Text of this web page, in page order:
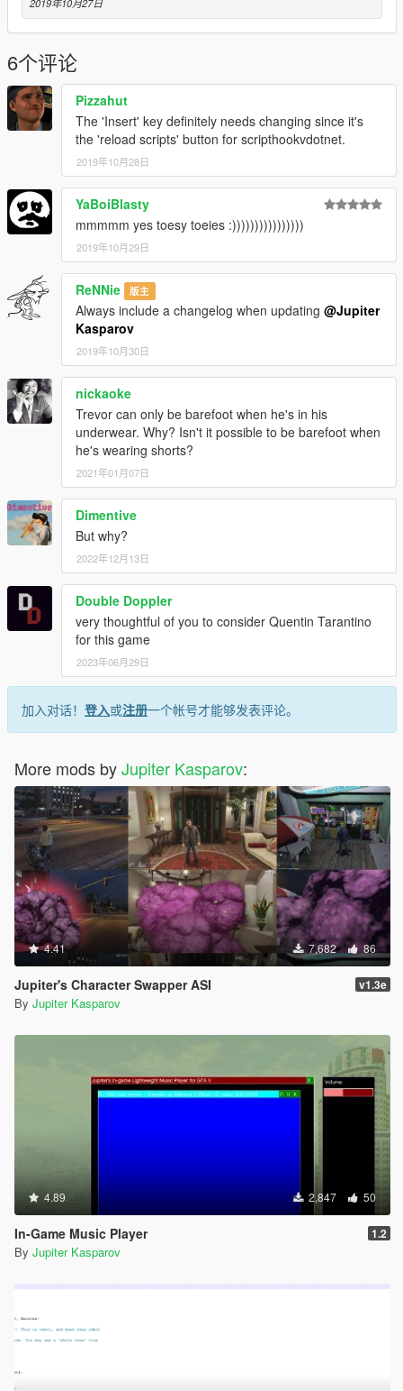
6个评论
Pizzahut
The 'Insert' key definitely needs changing since it's
the 'reload scripts' button for scripthookvdotnet.
2019年10月28日
YaBoiBlasty
mmmmm yes toesy toeies :))))))))))))))))
2019年10月29日
ReNNie 版主
Always include a changelog when updating @Jupiter
Kasparov
2019年10月30日
nickaoke
Trevor can only be barefoot when he's in his
underwear. Why? Isn't it possible to be barefoot when
he's wearing shorts?
2021年01月07日
Dimentive
But why?
2022年12月13日
Double Doppler
very thoughtful of you to consider Quentin Tarantino
for this game
2023年06月29日
加入对话！ 登入或注册一个帐号才能够发表评论。
More mods byJupiter Kasparov:
4.41 7,682 86
Jupiter's Character Swapper ASI v1.3e
By Jupiter Kasparov
4.89 2,847 50
In-Game Music Player 1.2
By Jupiter Kasparov